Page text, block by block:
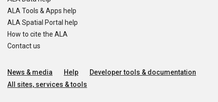
ALA Tools & Apps help
ALA Spatial Portal help
How to cite the ALA
Contact us
News & media Help
Developer tools & documentation
All sites, services & tools